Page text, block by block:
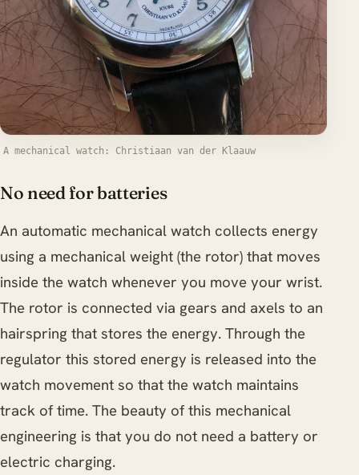
A mechanical watch: Christiaan van der Klaauw
No need for batteries
An automatic mechanical watch collects energy
using a mechanical weight (the rotor) that moves
inside the watch whenever you move your wrist.
The rotor is connected via gears and axels to an
hairspring that stores the energy. Through the
regulator this stored energy is released into the
watch movement so that the watch maintains
track of time. The beauty of this mechanical
engineering is that you do not need a battery or
electric charging.